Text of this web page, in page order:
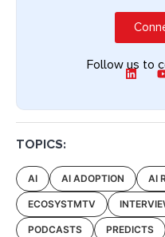
Follow us to
TOPICS:
AI AI ADOPTION AI
ECOSYSTMTV
PODCASTS PREDICTS